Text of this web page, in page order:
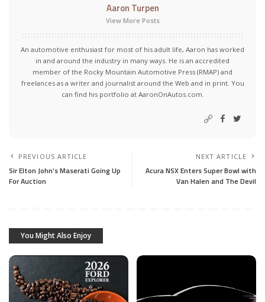
Aaron Turpen
View More Posts
An automotive enthusiast for most of his adult life, Aaron has worked
in and around the industry in many ways. He is an accredited
member of the Rocky Mountain Automotive Press (RMAP) and
freelances as a writer and journalist around the Web and in print. You
can find his portfolio at AaronOnAutos.com.
PREVIOUS ARTICLE
Sir Elton John’s Maserati Going Up
For Auction
NEXT ARTICLE
Acura NSX Enters Super Bowl with
Van Halen and The Devil
You Might Also Enjoy